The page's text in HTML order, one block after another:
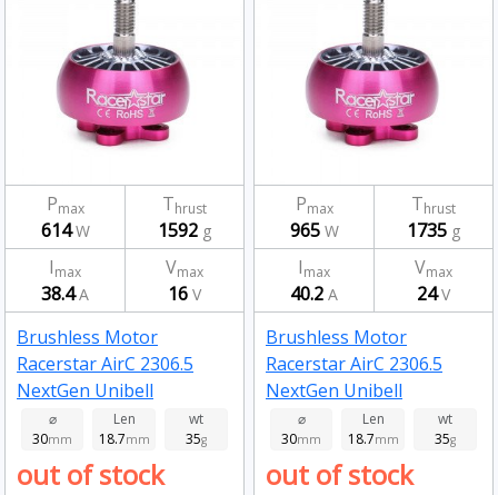
Pmax
614W
Thrust
1592 g
Imax
38.4A
Vmax
16 V
Brushless Motor
Racerstar AirC 2306.5
NextGen Unibell
Brushless Motor 2450kv
⌀
30mm
Len
18.7mm
wt
35g
out of stock
Pmax
965W
Thrust
1735 g
Imax
40.2 A
Vmax
24V
Brushless Motor
Racerstar AirC 2306.5
NextGen Unibell
Brushless Motor 1650kv
⌀
30mm
Len
18.7mm
wt
35g
out of stock